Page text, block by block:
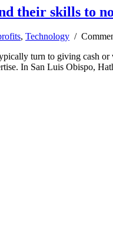
their skills to
, Technology /
turn to giving cash
In San Luis Obispo,